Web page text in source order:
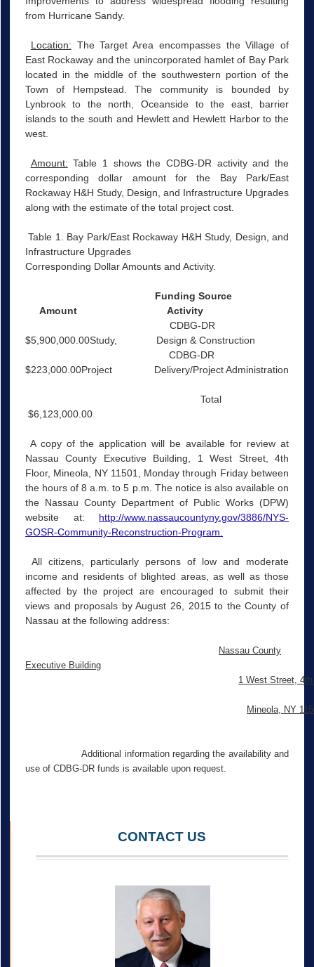
from Hurricane Sandy.
Location: The Target Area encompasses the Village of
East Rockaway and the unincorporated hamlet of Bay Park
located in the middle of the southwestern portion of the
Town of Hempstead. The community is bounded by
Lynbrook to the north, Oceanside to the east, barrier
islands to the south and Hewlett and Hewlett Harbor to the
west.
Amount: Table 1 shows the CDBG-DR activity and the
corresponding dollar amount for the Bay Park/East
Rockaway H&H Study, Design, and Infrastructure Upgrades
along with the estimate of the total project cost.
Table 1. Bay Park/East Rockaway H&H Study, Design, and
Infrastructure Upgrades
Corresponding Dollar Amounts and Activity.
Funding Source
Amount
Activity
CDBG-DR
$5,900,000.00Study, Design & Construction
CDBG-DR
$223,000.00Project Delivery/Project Administration
Total
$6,123,000.00
A copy of the application will be available for review at
Nassau County Executive Building, 1 West Street, 4th
Floor, Mineola, NY 11501, Monday through Friday between
the hours of 8 a.m. to 5 p.m. The notice is also available on
the Nassau County Department of Public Works (DPW)
website at: http://www.nassaucountyny.gov/3886/NYS-
GOSR-Community-Reconstruction-Program.
All citizens, particularly persons of low and moderate
income and residents of blighted areas, as well as those
affected by the project are encouraged to submit their
views and proposals by August 26, 2015 to the County of
Nassau at the following address:
Nassau County
Executive Building
1 West Street,
Mineola, NY
Additional information regarding the availability and
use of CDBG-DR funds is available upon request.
CONTACT US